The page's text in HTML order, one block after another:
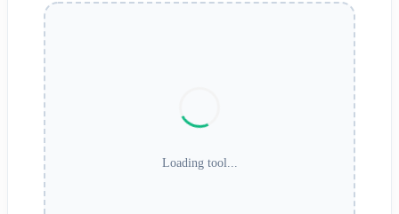
Loading tool...